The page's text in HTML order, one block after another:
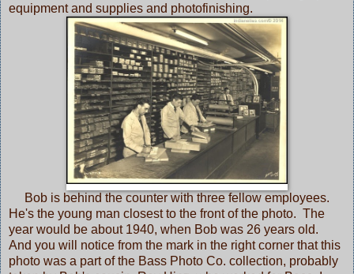
equipment and supplies and photofinishing.
Bob is behind the counter with three fellow employees.
He's the young man closest to the front of the photo. The
year would be about 1940, when Bob was 26 years old.
And you will notice from the mark in the right corner that this
photo was a part of the Bass Photo Co. collection, probably